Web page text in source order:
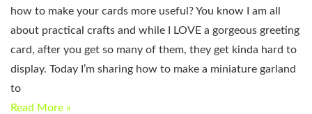
how to make your cards more useful? You know I am all
about practical crafts and while I LOVE a gorgeous greeting
card, after you get so many of them, they get kinda hard to
display. Today I’m sharing how to make a miniature garland
to
Read More »